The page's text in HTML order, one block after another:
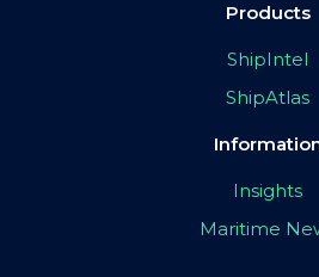
Products
ShipIntel
ShipAtlas
Insights
Maritime